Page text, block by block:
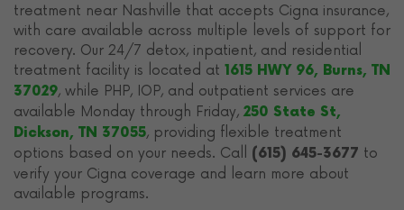
treatment near Nashville that accepts Cigna insurance,
with care available across multiple levels of support for
recovery. Our 24/7 detox, inpatient, and residential
treatment facility is located at 1615 HWY 96, Burns, TN
37029, while PHP, IOP, and outpatient services are
available Monday through Friday, 250 State St,
Dickson, TN 37055, providing flexible treatment
options based on your needs. Call
(615) 645-3677 to
verify your Cigna coverage and learn more about
available programs.